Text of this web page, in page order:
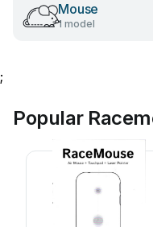
Mouse
1 model
;
Popular